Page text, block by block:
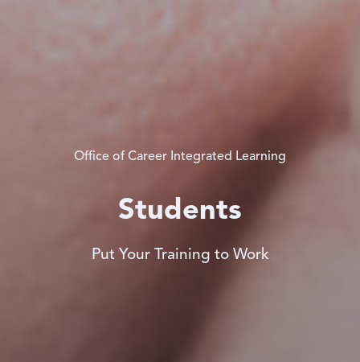
Office of Career Integrated Learning
Students
Put Your Training to Work